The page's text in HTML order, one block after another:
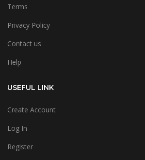
Terms
Privacy Policy
Contact us
Help
USEFUL LINK
Create Account
Log In
Register